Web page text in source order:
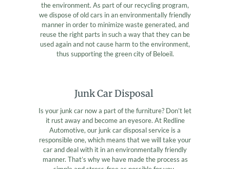
the environment. As part of our recycling program,
we dispose of old cars in an environmentally friendly
manner in order to minimize waste generated, and
reuse the right parts in such a way that they can be
used again and not cause harm to the environment,
thus supporting the green city of Beloeil.
Junk Car Disposal
Is your junk car now a part of the furniture? Don’t let
it rust away and become an eyesore. At Redline
Automotive, our junk car disposal service is a
responsible one, which means that we will take your
car and deal with it in an environmentally friendly
manner. That’s why we have made the process as